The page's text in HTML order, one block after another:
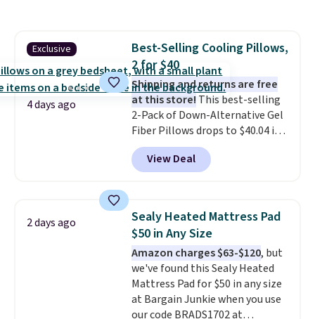
camp. These pillowcases
measure 31" x 20" and can be
customized with up to nine
characters. Choose from 130
designs.
Exclusive
4 days ago
Best-Selling Cooling Pillows,
2 for $40
Shipping and returns are free
at this store! This best-selling
2-Pack of Down-Alternative Gel
Fiber Pillows drops to $40.04 in
queen size when you apply our
exclusive code BRADS72 during
checkout at Linens & Hutch. This
pillows among our readers, and
other retailers are charging $10
more for this pack. You can also
get the king-size pack for less
than $45.64. These
hypoallergenic pillows feature a
240-thread-count 100% cotton
View Deal
2 days ago
Sealy Heated Mattress Pad
$50 in Any Size
Amazon charges $63-$120, but
we've found this Sealy Heated
Mattress Pad for $50 in any size
at Bargain Junkie when you use
our code BRADS1702 at